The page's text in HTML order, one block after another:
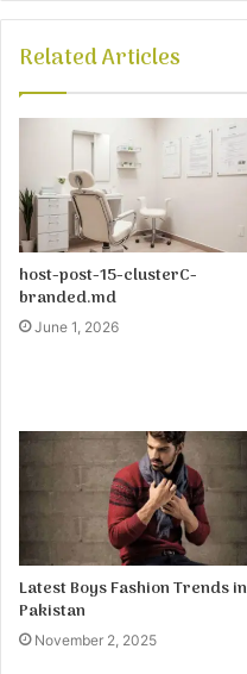
Related Articles
host-post-15-clusterC-
branded.md
June 1, 2026
Latest Boys Fashion Trends in
Pakistan
November 2, 2025